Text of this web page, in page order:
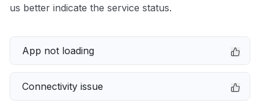
us better indicate the service status.
App not loading
Connectivity issue